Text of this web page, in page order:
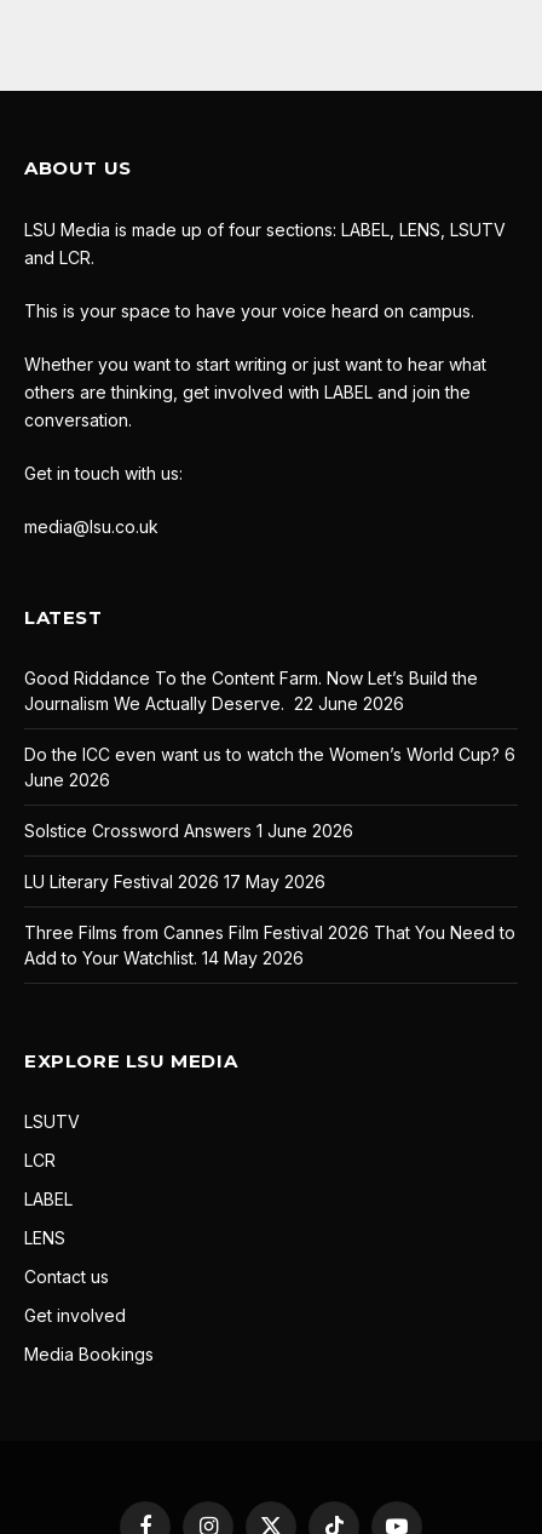
ABOUT US
LSU Media is made up of four sections: LABEL, LENS, LSUTV
and LCR.
This is your space to have your voice heard on campus.
Whether you want to start writing or just want to hear what
others are thinking, get involved with LABEL and join the
conversation.
Get in touch with us:
media@lsu.co.uk
LATEST
Good Riddance To the Content Farm. Now Let’s Build the
Journalism We Actually Deserve. 22 June 2026
Do the ICC even want us to watch the Women’s World Cup? 6
June 2026
Solstice Crossword Answers 1 June 2026
LU Literary Festival 2026 17 May 2026
Three Films from Cannes Film Festival 2026 That You Need to
Add to Your Watchlist. 14 May 2026
EXPLORE LSU MEDIA
LSUTV
LCR
LABEL
LENS
Contact us
Get involved
Media Bookings